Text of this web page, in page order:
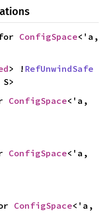
ConfigSpace<'a,
> ! RefUnwindSafe
ConfigSpace<'a,
ConfigSpace<'a,
ConfigSpace<'a,